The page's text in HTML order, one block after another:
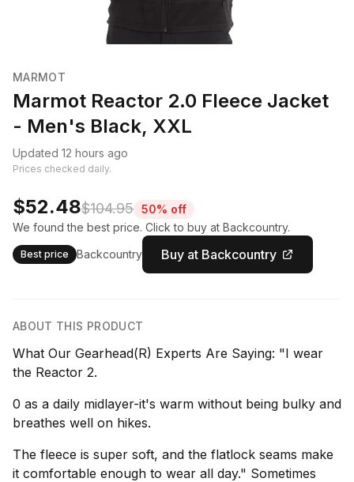
MARMOT
Marmot Reactor 2.0 Fleece Jacket
- Men's Black, XXL
Updated 12 hours ago
Prices checked daily.
$52.48$104.95 50% off
We found the best price. Click to buy at Backcountry.
Best price Backcountry Buy at Backcountry
ABOUT THIS PRODUCT
What Our Gearhead(R) Experts Are Saying: "I wear
the Reactor 2.
0 as a daily midlayer-it's warm without being bulky and
breathes well on hikes.
The fleece is super soft, and the flatlock seams make
it comfortable enough to wear all day." Sometimes